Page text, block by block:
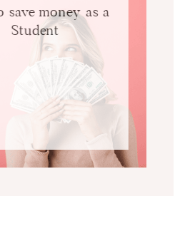
save money as a
Student